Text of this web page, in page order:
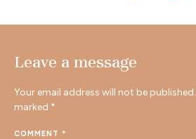
Leave a message
Your email address will not be published.
marked *
COMMENT *